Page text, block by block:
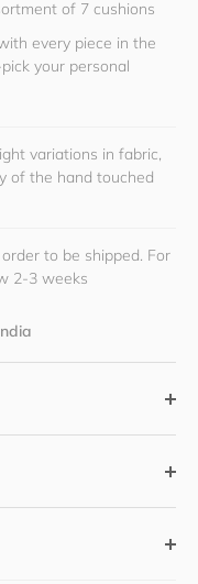
of 7 cushions
every piece in the
your personal
variations in fabric,
of the hand touched
to be shipped. For
2-3 weeks